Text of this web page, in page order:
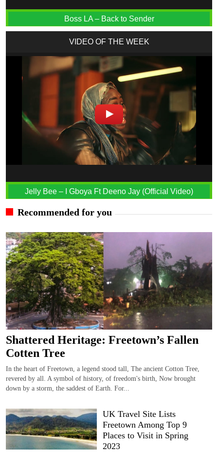
Boss LA – Back to Sender
VIDEO OF THE WEEK
Jelly Bee – I Gboya Ft Deeno Jay (Official Video)
Recommended for you
Shattered Heritage: Freetown’s Fallen
Cotten Tree
In the heart of Freetown, a legend stood tall, The ancient Cotton Tree,
revered by all. A symbol of history, of freedom's birth, Now brought
down by a storm, the saddest of Earth. For...
UK Travel Site Lists
Freetown Among Top 9
Places to Visit in Spring
2023